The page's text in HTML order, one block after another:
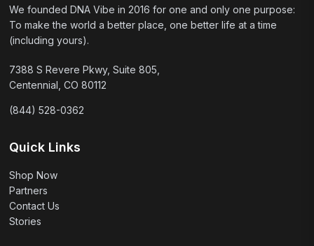
We founded DNA Vibe in 2016 for one and only one purpose:
To make the world a better place, one better life at a time
(including yours).
7388 S Revere Pkwy, Suite 805,
Centennial, CO 80112
(844) 528-0362
Quick Links
Shop Now
Partners
Contact Us
Stories